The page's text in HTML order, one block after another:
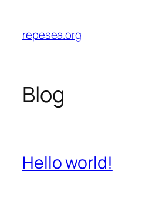
content
repesea.org
Blog
Hello world!